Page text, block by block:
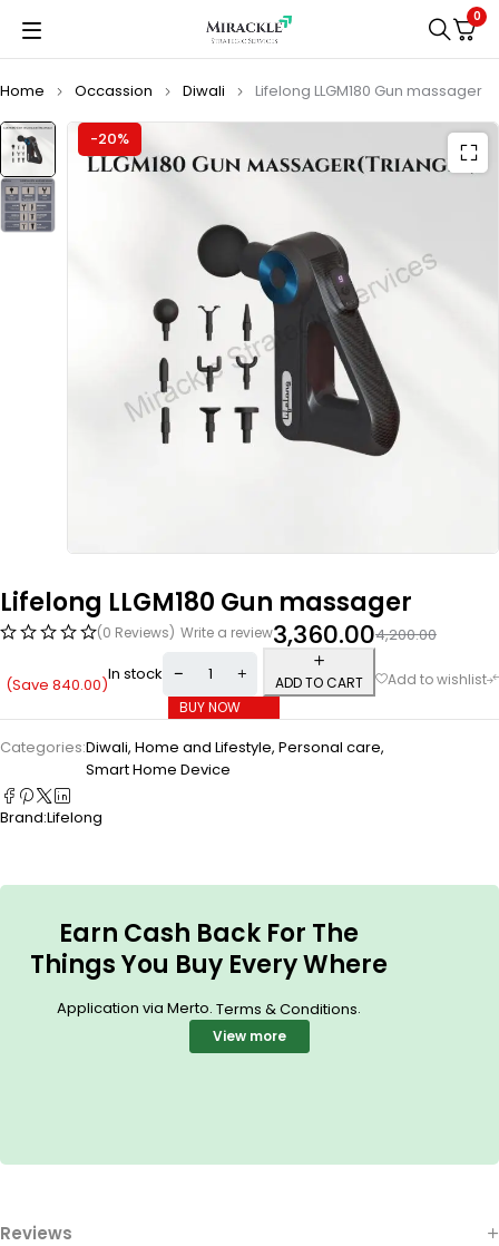
0
Home Occassion Diwali Lifelong LLGM180 Gun massager
-20%
Lifelong LLGM180 Gun massager
(0 Reviews) Write a review 4,200.00
3,360.00
(Save 840.00)In stock
ADD TO CART
BUY NOW
Categories:Diwali, Home and Lifestyle, Personal care,
Smart Home Device
Brand:Lifelong
Earn Cash Back For The
Things You Buy Every Where
Application via Merto. Terms & Conditions.
View more
Reviews